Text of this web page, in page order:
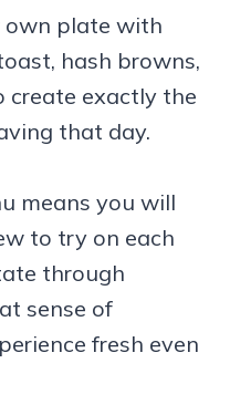
own plate with
hash browns,
create exactly the
that day.
means you will
to try on each
through
sense of
fresh even